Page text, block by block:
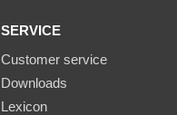
SERVICE
Customer service
Downloads
Lexicon